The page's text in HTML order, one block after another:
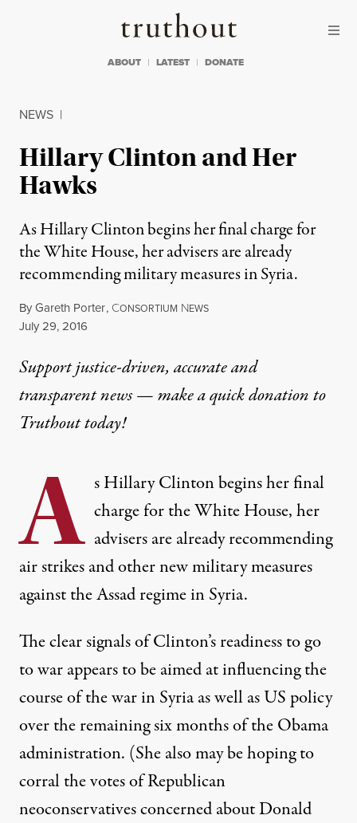
Truthout
ABOUT LATEST DONATE
NEWS |
Hillary Clinton and Her
Hawks
As Hillary Clinton begins her final charge for
the White House, her advisers are already
recommending military measures in Syria.
ByGareth Porter, CONSORTIUM NEWS
Published
July 29, 2016
Support justice-driven, accurate and
transparent news — make aquick donationto
Truthout today!
A s Hillary Clinton begins her final
charge for the White House, her
advisers are already recommending
air strikes and other new military measures
against the Assad regime in Syria.
The clear signals of Clinton’s readiness to go
to war appears to be aimed at influencing the
course of the war in Syria as well as US policy
over the remaining six months of the Obama
administration. (She also may be hoping to
corral the votes of Republican
neoconservatives concerned about Donald